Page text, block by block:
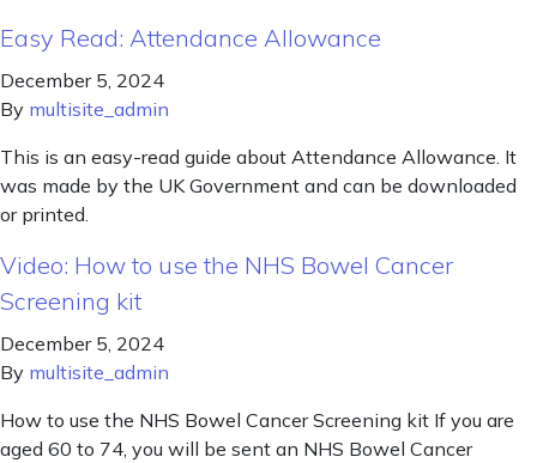
Easy Read: Attendance Allowance
December 5, 2024
By multisite_admin
This is an easy-read guide about Attendance Allowance. It
was made by the UK Government and can be downloaded
or printed.
Video: How to use the NHS Bowel Cancer
Screening kit
December 5, 2024
By multisite_admin
How to use the NHS Bowel Cancer Screening kit If you are
aged 60 to 74, you will be sent an NHS Bowel Cancer